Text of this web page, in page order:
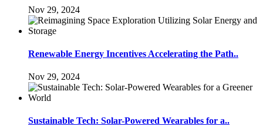
Nov 29, 2024
Renewable Energy Incentives Accelerating the Path..
Nov 29, 2024
Sustainable Tech: Solar-Powered Wearables for a..